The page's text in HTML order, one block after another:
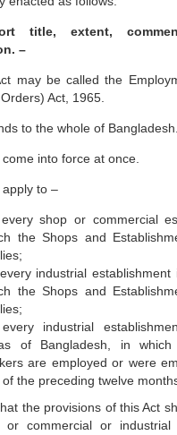
title, extent,
–
may be called the
Act, 1965.
to the whole of Bangladesh.
into force at once.
to –
shop or commercial
the Shops and
industrial
the Shops and
industrial
of Bangladesh, in
are employed or were
of the preceding twelve
the provisions of this Act
commercial or industrial